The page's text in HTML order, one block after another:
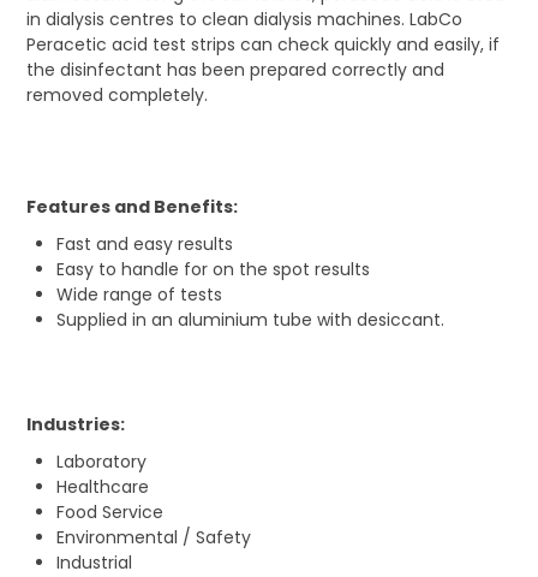
in dialysis centres to clean dialysis machines. LabCo
Peracetic acid test strips can check quickly and easily, if
the disinfectant has been prepared correctly and
removed completely.
Features and Benefits:
Fast and easy results
Easy to handle for on the spot results
Wide range of tests
Supplied in an aluminium tube with desiccant.
Industries:
Laboratory
Healthcare
Food Service
Environmental / Safety
Industrial